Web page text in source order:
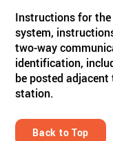
Instructions for
system,
two-way
identification,
be posted
station.
Back to Top